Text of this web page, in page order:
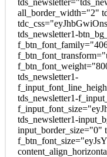
all_border_width="2"
tds_newsletter1-
tds_newsletter1-
tds_newsletter1-
tds_newsletter1-
input_border_size="0"